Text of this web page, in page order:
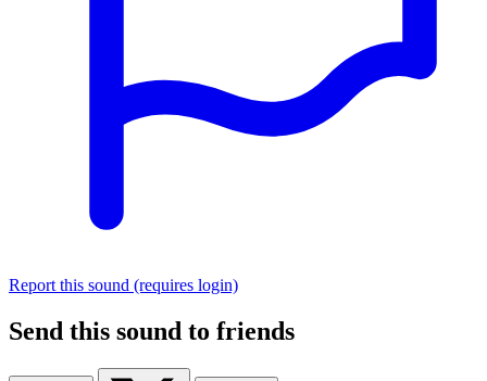
Report this sound (requires login)
Send this sound to friends